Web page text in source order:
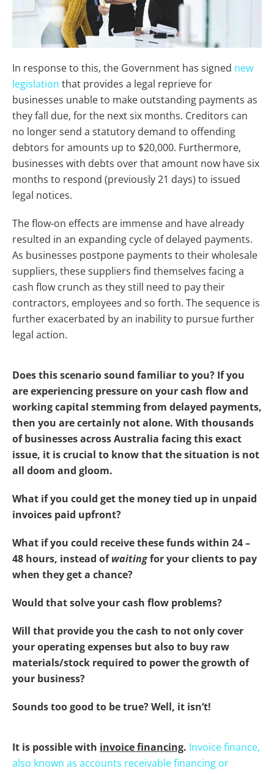
In response to this, the Government has signed new
legislation that provides a legal reprieve for
businesses unable to make outstanding payments as
they fall due, for the next six months. Creditors can
no longer send a statutory demand to offending
debtors for amounts up to $20,000. Furthermore,
businesses with debts over that amount now have six
months to respond (previously 21 days) to issued
legal notices.
The flow-on effects are immense and have already
resulted in an expanding cycle of delayed payments.
As businesses postpone payments to their wholesale
suppliers, these suppliers find themselves facing a
cash flow crunch as they still need to pay their
contractors, employees and so forth. The sequence is
further exacerbated by an inability to pursue further
legal action.
Does this scenario sound familiar to you? If you
are experiencing pressure on your cash flow and
working capital stemming from delayed payments,
then you are certainly not alone. With thousands
of businesses across Australia facing this exact
issue, it is crucial to know that the situation is not
all doom and gloom.
What if you could get the money tied up in unpaid
invoices paid upfront?
What if you could receive these funds within 24 –
48 hours, instead ofwaitingfor your clients to pay
when they get a chance?
Would that solve your cash flow problems?
Will that provide you the cash to not only cover
your operating expenses but also to buy raw
materials/stock required to power the growth of
your business?
Sounds too good to be true? Well, it isn’t!
It is possible with invoice financing. Invoice finance,
also known as accounts receivable financing or